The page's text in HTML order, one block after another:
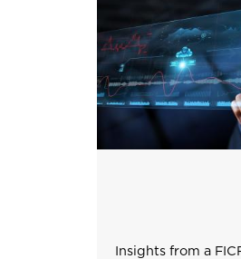
Insights from a